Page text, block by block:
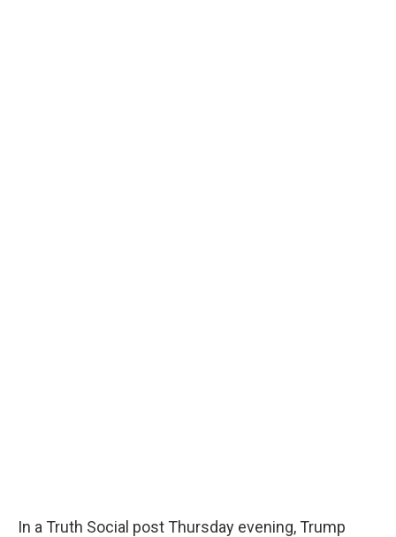
In a Truth Social post Thursday evening, Trump